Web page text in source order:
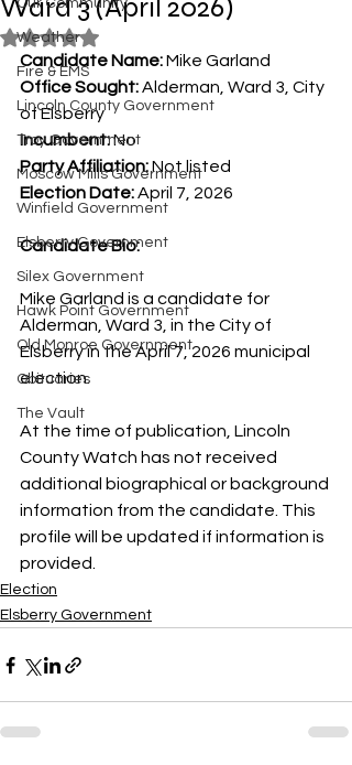
Our Community
Weather
Fire & EMS
Lincoln County Government
Troy Government
Moscow Mills Government
Winfield Government
Elsberry Government
Silex Government
Hawk Point Government
Old Monroe Government
Obituaries
The Vault
Ward 3 (April 2026)
Rated NaN out of 5 stars.
Candidate Name: Mike Garland
Office Sought: Alderman, Ward 3, City
of Elsberry
Incumbent: No
Party Affiliation: Not listed
Election Date: April 7, 2026
Candidate Bio:
Mike Garland is a candidate for
Alderman, Ward 3, in the City of
Elsberry in the April 7, 2026 municipal
election.
At the time of publication, Lincoln
County Watch has not received
additional biographical or background
information from the candidate. This
profile will be updated if information is
provided.
Election
Elsberry Government